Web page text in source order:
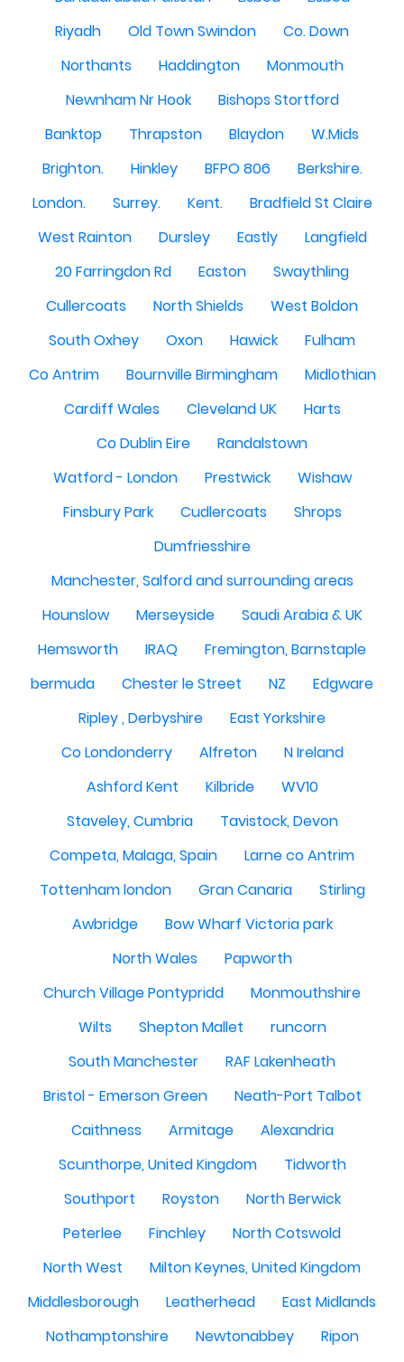
Riyadh
Old Town Swindon
Co. Down
Northants
Haddington
Monmouth
Newnham Nr Hook
Bishops Stortford
Banktop
Thrapston Blaydon
W.Mids
Brighton.
Hinkley BFPO 806
Berkshire.
London.
Surrey. Kent.
Bradfield St Claire
West Rainton
Dursley Eastly
Langfield
20 Farringdon Rd
Easton
Swaythling
Cullercoats
North Shields
West Boldon
South Oxhey
Oxon Hawick
Fulham
Co Antrim
Bournville Birmingham
Midlothian
Cardiff Wales
Cleveland UK
Harts
Co Dublin Eire
Randalstown
Watford - London
Prestwick
Wishaw
Finsbury Park
Cudlercoats
Shrops
Dumfriesshire
Manchester, Salford and surrounding areas
Hounslow
Merseyside
Saudi Arabia & UK
Hemsworth
IRAQ
Fremington, Barnstaple
bermuda
Chester le Street NZ
Edgware
Ripley , Derbyshire
East Yorkshire
Co Londonderry
Alfreton
N Ireland
Ashford Kent
Kilbride
WV10
Staveley, Cumbria
Tavistock, Devon
Competa, Malaga, Spain
Larne co Antrim
Tottenham london
Gran Canaria
Stirling
Awbridge
Bow Wharf Victoria park
North Wales
Papworth
Church Village Pontypridd
Monmouthshire
Wilts
Shepton Mallet
runcorn
South Manchester
RAF Lakenheath
Bristol - Emerson Green
Neath-Port Talbot
Caithness
Armitage
Alexandria
Scunthorpe, United Kingdom
Tidworth
Southport
Royston
North Berwick
Peterlee
Finchley
North Cotswold
North West
Milton Keynes, United Kingdom
Middlesborough
Leatherhead
East Midlands
Nothamptonshire
Newtonabbey
Ripon